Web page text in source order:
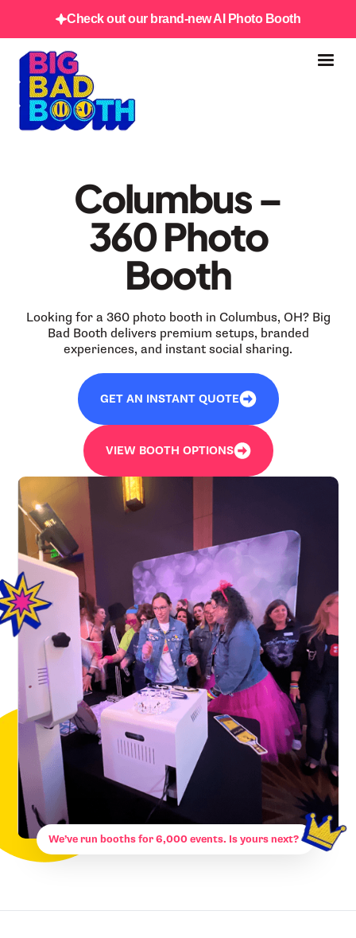
Check out our brand-new AI Photo Booth
Columbus –
360 Photo
Booth
Looking for a 360 photo booth in Columbus, OH? Big
Bad Booth delivers premium setups, branded
experiences, and instant social sharing.
GET AN INSTANT QUOTE
VIEW BOOTH OPTIONS
We’ve run booths for 6,000 events. Is yours next?